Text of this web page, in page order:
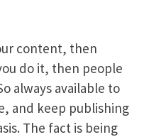
content, then
do it, then people
always available to
and keep publishing
The fact is being